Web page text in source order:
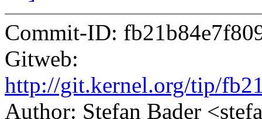
Commit-ID:
Gitweb:
http://git.kernel.org/tip/
Author: Stefan Bader